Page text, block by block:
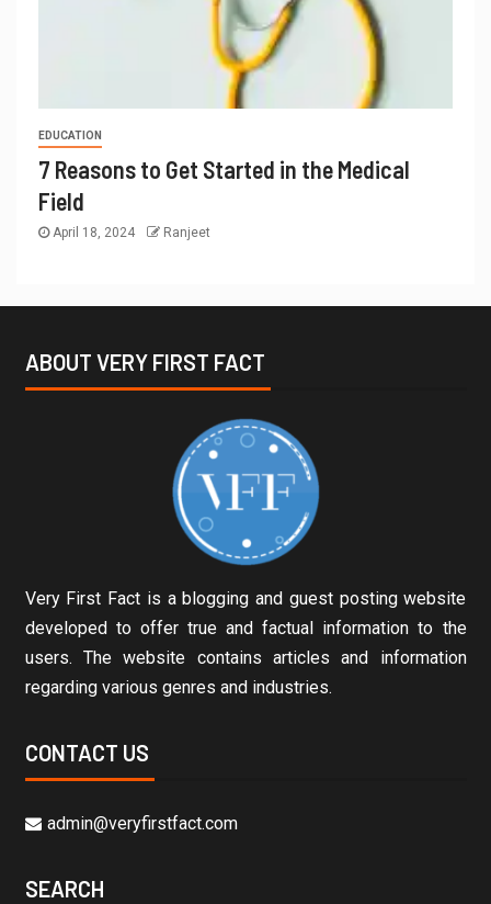
EDUCATION
7 Reasons to Get Started in the Medical
Field
April 18, 2024 Ranjeet
ABOUT VERY FIRST FACT
Very First Fact is a blogging and guest posting website
developed to offer true and factual information to the
users. The website contains articles and information
regarding various genres and industries.
CONTACT US
admin@veryfirstfact.com
SEARCH